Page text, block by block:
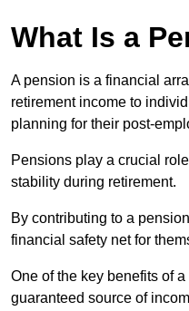
What Is a
A pension is a financial
retirement income to
planning for their post-
Pensions play a crucial
stability during retirement.
By contributing to a
financial safety net for
One of the key benefits of
guaranteed source of